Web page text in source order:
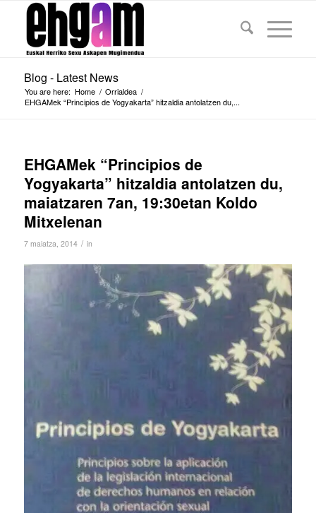
Blog - Latest News
You are here: Home / Orrialdea /
EHGAMek “Principios de Yogyakarta” hitzaldia antolatzen du,...
EHGAMek “Principios de
Yogyakarta” hitzaldia antolatzen du,
maiatzaren 7an, 19:30etan Koldo
Mitxelenan
7 maiatza, 2014 / in